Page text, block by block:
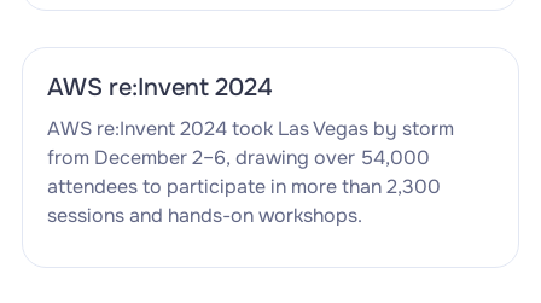
AWS re:Invent 2024
AWS re:Invent 2024 took Las Vegas by storm
from December 2–6, drawing over 54,000
attendees to participate in more than 2,300
sessions and hands-on workshops.